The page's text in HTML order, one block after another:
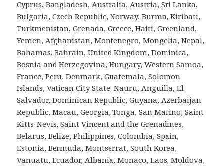
Cyprus, Bangladesh, Australia, Austria, Sri Lanka,
Bulgaria, Czech Republic, Norway, Burma, Kiribati,
Turkmenistan, Grenada, Greece, Haiti, Greenland,
Yemen, Afghanistan, Montenegro, Mongolia, Nepal,
Bahamas, Bahrain, United Kingdom, Dominica,
Bosnia and Herzegovina, Hungary, Western Samoa,
France, Peru, Denmark, Guatemala, Solomon
Islands, Vatican City State, Nauru, Anguilla, El
Salvador, Dominican Republic, Guyana, Azerbaijan
Republic, Macau, Georgia, Tonga, San Marino, Saint
Kitts-Nevis, Saint Vincent and the Grenadines,
Belarus, Belize, Philippines, Colombia, Spain,
Estonia, Bermuda, Montserrat, South Korea,
Vanuatu, Ecuador, Albania, Monaco, Laos, Moldova,